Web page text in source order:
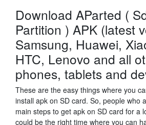
Download AParted (
Partition ) APK (latest
Samsung, Huawei,
HTC, Lenovo and all
phones, tablets and
These are the easy things where you
install apk on SD card. So, people who
main steps to get apk on SD card for a
could be the right time where you can